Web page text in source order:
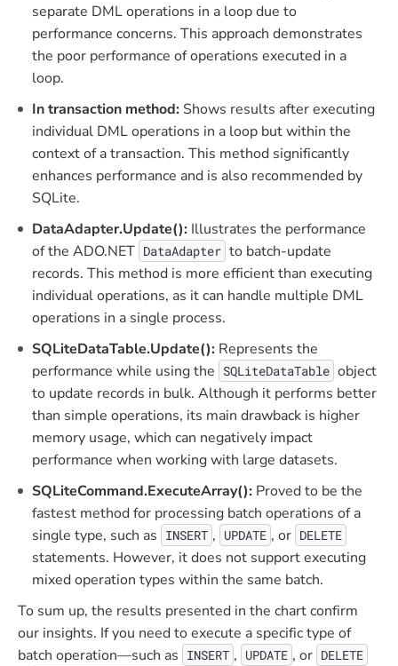
separate DML operations in a loop due to
performance concerns. This approach demonstrates
the poor performance of operations executed in a
loop.
In transaction method: Shows results after executing
individual DML operations in a loop but within the
context of a transaction. This method significantly
enhances performance and is also recommended by
SQLite.
DataAdapter.Update(): Illustrates the performance
of the ADO.NET DataAdapter to batch-update
records. This method is more efficient than executing
individual operations, as it can handle multiple DML
operations in a single process.
SQLiteDataTable.Update(): Represents the
performance while using the SQLiteDataTable object
to update records in bulk. Although it performs better
than simple operations, its main drawback is higher
memory usage, which can negatively impact
performance when working with large datasets.
SQLiteCommand.ExecuteArray(): Proved to be the
fastest method for processing batch operations of a
single type, such as INSERT , UPDATE , or DELETE
statements. However, it does not support executing
mixed operation types within the same batch.
To sum up, the results presented in the chart confirm
our insights. If you need to execute a specific type of
batch operation—such as INSERT , UPDATE , or DELETE